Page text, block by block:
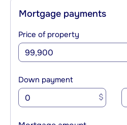
Mortgage payments
Price of property
Down payment
$